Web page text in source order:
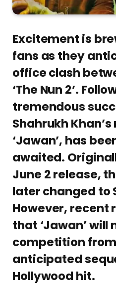
Excitement is
fans as they
office clash
‘The Nun 2’.
tremendous
Shahrukh
‘Jawan’, has
awaited.
June 2 release,
later changed to
However, recent
that ‘Jawan’ will
competition
anticipated
Hollywood hit.